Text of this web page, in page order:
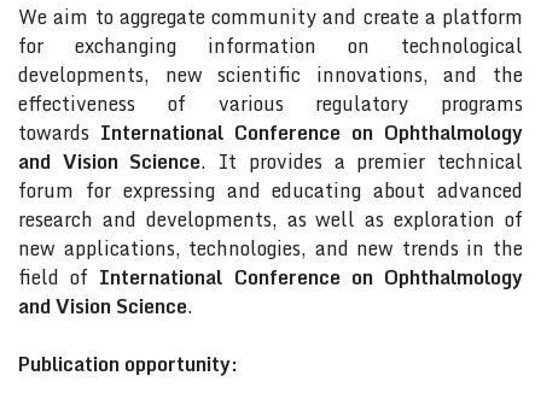
We aim to aggregate community and create a platform
for exchanging information on technological
developments, new scientific innovations, and the
effectiveness of various regulatory programs
towards International Conference on Ophthalmology
and Vision Science. It provides a premier technical
forum for expressing and educating about advanced
research and developments, as well as exploration of
new applications, technologies, and new trends in the
field of International Conference on Ophthalmology
and Vision Science.
Publication opportunity: